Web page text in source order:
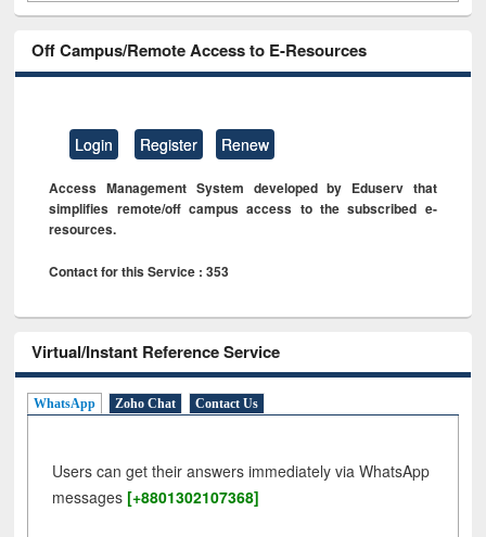
Off Campus/Remote Access to E-Resources
Login Register Renew
Access Management System developed by Eduserv that
simplifies remote/off campus access to the subscribed e-
resources.
Contact for this Service : 353
Virtual/Instant Reference Service
WhatsApp Zoho Chat Contact Us
Users can get their answers immediately via WhatsApp
messages [+8801302107368]